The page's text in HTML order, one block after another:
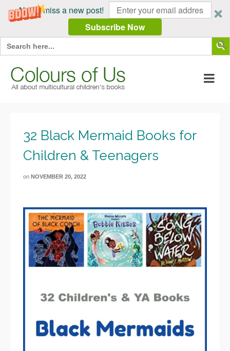
Never miss a new post!
Subscribe Now
Search
for:
Search
32 Black Mermaid Books for
Children & Teenagers
on NOVEMBER 20, 2022